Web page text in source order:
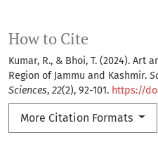
How to Cite
Kumar, R., & Bhoi, T. (2024). Art
Region of Jammu and Kashmir.
Sciences, 22(2), 92-101. https://
More Citation Formats